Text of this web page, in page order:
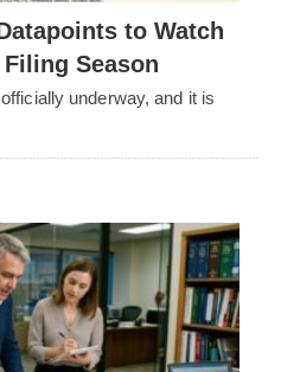
to Watch
Season
underway, and it is